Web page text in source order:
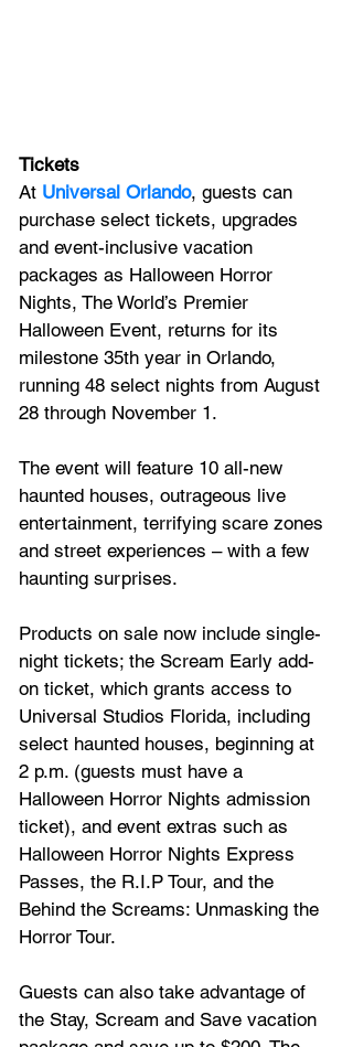
Tickets
At Universal Orlando, guests can
purchase select tickets, upgrades
and event-inclusive vacation
packages as Halloween Horror
Nights, The World’s Premier
Halloween Event, returns for its
milestone 35th year in Orlando,
running 48 select nights from August
28 through November 1.
The event will feature 10 all-new
haunted houses, outrageous live
entertainment, terrifying scare zones
and street experiences – with a few
haunting surprises.
Products on sale now include single-
night tickets; the Scream Early add-
on ticket, which grants access to
Universal Studios Florida, including
select haunted houses, beginning at
2 p.m. (guests must have a
Halloween Horror Nights admission
ticket), and event extras such as
Halloween Horror Nights Express
Passes, the R.I.P Tour, and the
Behind the Screams: Unmasking the
Horror Tour.
Guests can also take advantage of
the Stay, Scream and Save vacation